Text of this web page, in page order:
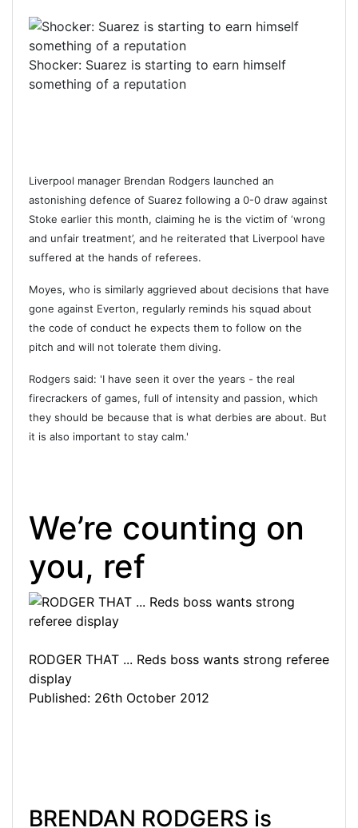
Shocker: Suarez is starting to earn himself
something of a reputation
Liverpool manager Brendan Rodgers launched an
astonishing defence of Suarez following a 0-0 draw against
Stoke earlier this month, claiming he is the victim of ‘wrong
and unfair treatment’, and he reiterated that Liverpool have
suffered at the hands of referees.
Moyes, who is similarly aggrieved about decisions that have
gone against Everton, regularly reminds his squad about
the code of conduct he expects them to follow on the
pitch and will not tolerate them diving.
Rodgers said: 'I have seen it over the years - the real
firecrackers of games, full of intensity and passion, which
they should be because that is what derbies are about. But
it is also important to stay calm.'
We’re counting on
you, ref
RODGER THAT ... Reds boss wants strong referee
display
Published: 26th October 2012
BRENDAN RODGERS is